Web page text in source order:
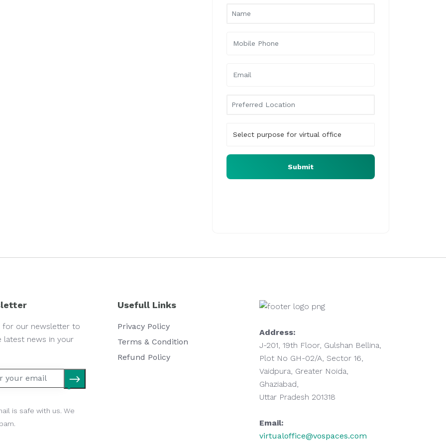
Submit
for our newsletter to
latest news in your
is safe with us. We
Usefull Links
Privacy Policy
Terms & Condition
Refund Policy
Address:
J-201, 19th Floor, Gulshan Bellina,
Plot No GH-02/A, Sector 16,
Vaidpura, Greater Noida,
Ghaziabad,
Uttar Pradesh 201318
Email:
virtualoffice@vospaces.com